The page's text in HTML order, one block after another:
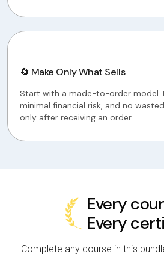
🔄 Make Only What Sells
Start with a made-to-order model.
minimal financial risk, and no
only after receiving an order.
Every
Every
Complete any course in this